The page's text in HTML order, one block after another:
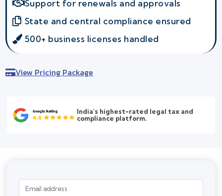
Support for renewals and approvals
State and central compliance ensured
500+ business licenses handled
View Pricing Package
India's highest-rated legal tax and
compliance platform.
Email address